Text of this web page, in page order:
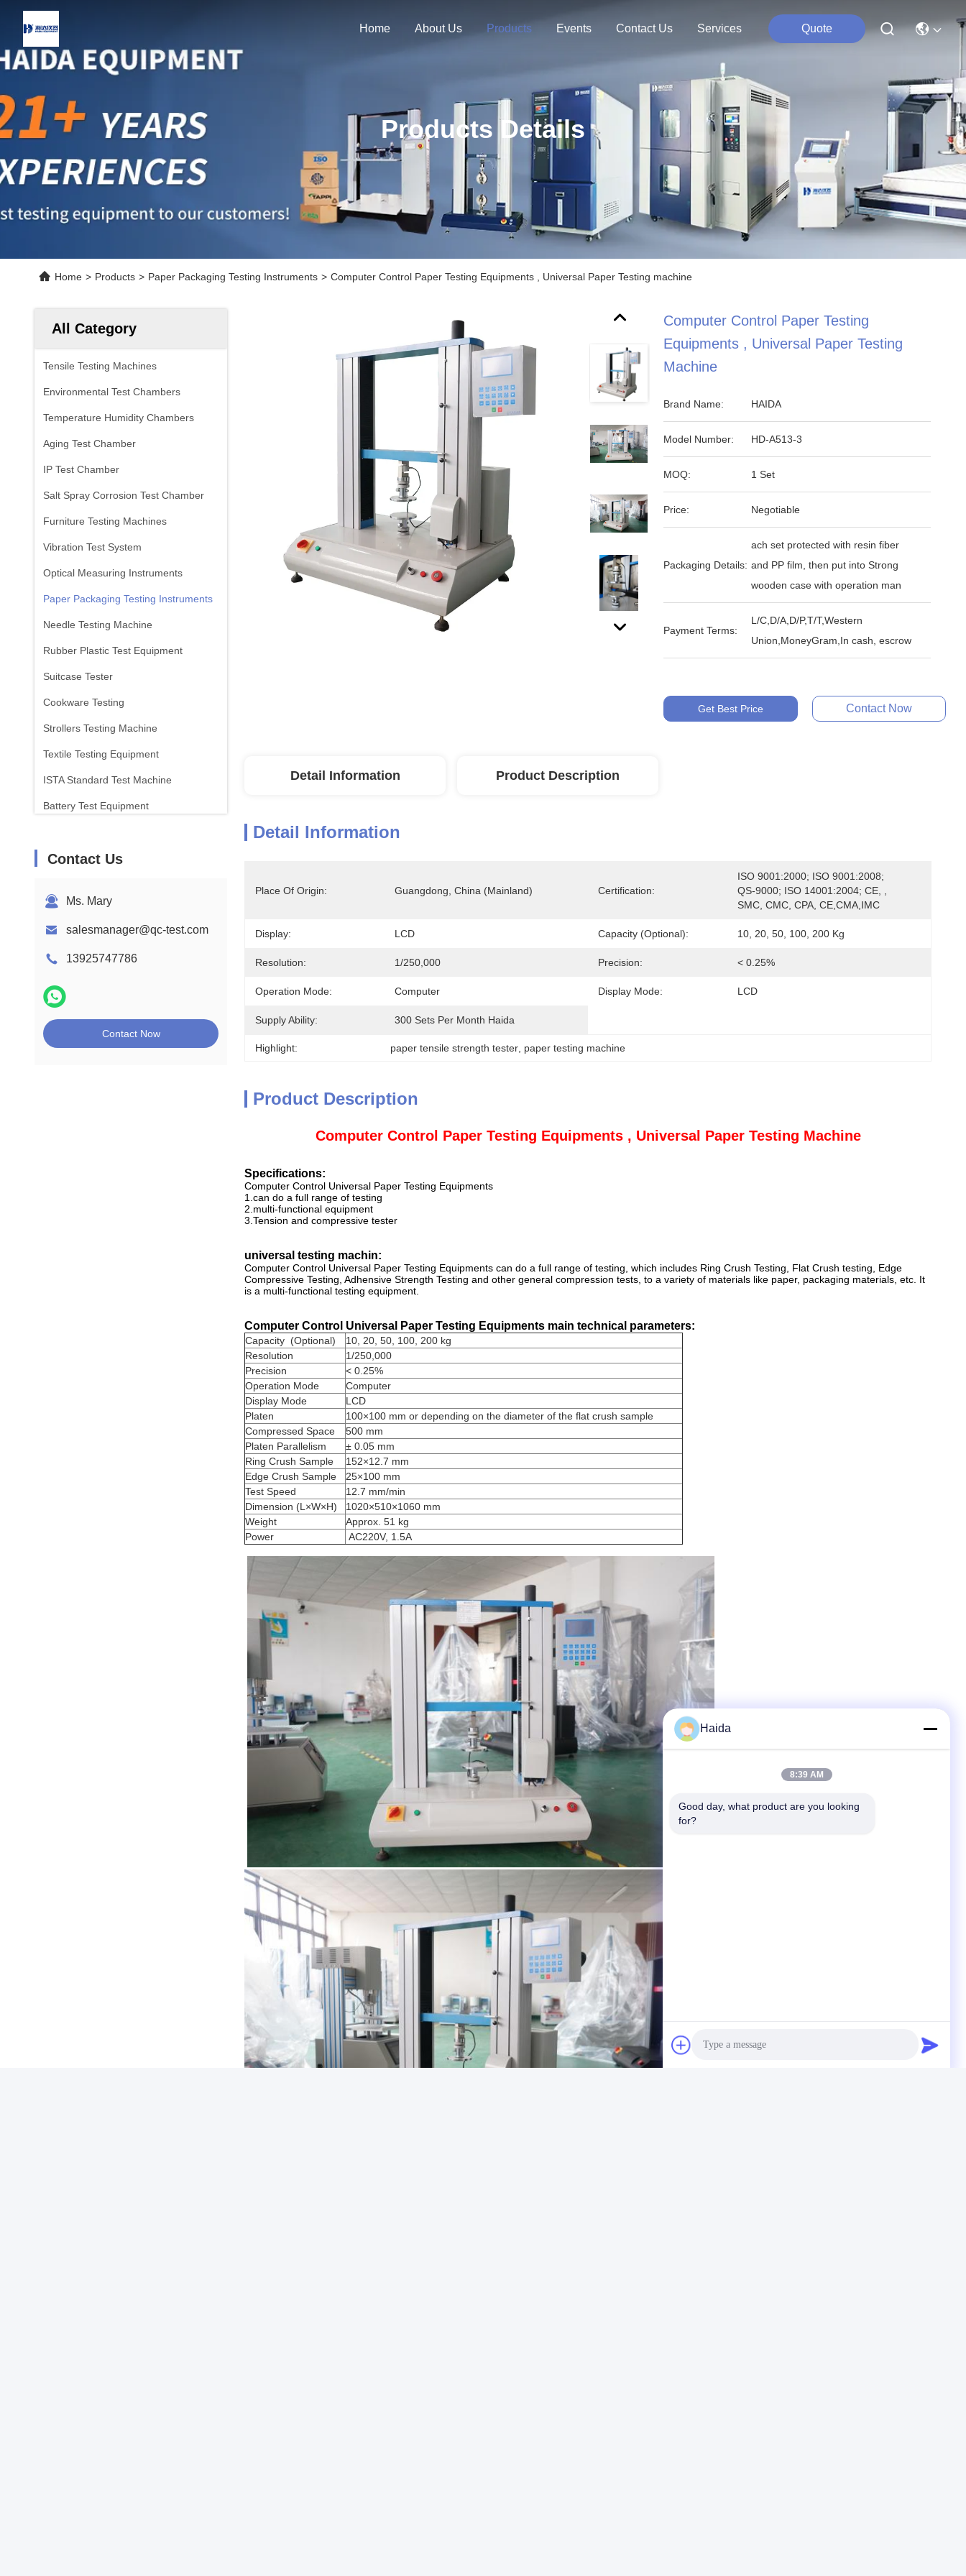
Home About Us Products Events Contact Us Services Quote
Products Details
Home > Products > Paper Packaging Testing Instruments > Computer Control Paper Testing Equipments , Universal Paper Testing machine
All Category
Tensile Testing Machines
Environmental Test Chambers
Temperature Humidity Chambers
Aging Test Chamber
IP Test Chamber
Salt Spray Corrosion Test Chamber
Furniture Testing Machines
Vibration Test System
Optical Measuring Instruments
Paper Packaging Testing Instruments
Needle Testing Machine
Rubber Plastic Test Equipment
Suitcase Tester
Cookware Testing
Strollers Testing Machine
Textile Testing Equipment
ISTA Standard Test Machine
Battery Test Equipment
Flammability Testing Equipment
Contact Us
Ms. Mary
salesmanager@qc-test.com
13925747786
Contact Now
Computer Control Paper Testing
Equipments , Universal Paper Testing
Machine
Brand Name: HAIDA
Model Number: HD-A513-3
MOQ: 1 Set
Price: Negotiable
Packaging Details:
ach set protected with resin fiber
and PP film, then put into Strong
wooden case with operation man
Payment Terms:
L/C,D/A,D/P,T/T,Western
Union,MoneyGram,In cash, escrow
Get Best Price Contact Now
Detail Information Product Description
Detail Information
Place Of Origin: Guangdong, China (Mainland) Certification:
ISO 9001:2000; ISO 9001:2008;
QS-9000; ISO 14001:2004; CE, ,
SMC, CMC, CPA, CE,CMA,IMC
Display: LCD Capacity (Optional): 10, 20, 50, 100, 200 Kg
Resolution: 1/250,000 Precision: < 0.25%
Operation Mode: Computer Display Mode: LCD
Supply Ability: 300 Sets Per Month Haida
Highlight: paper tensile strength tester paper testing machine
Product Description
Computer Control Paper Testing Equipments , Universal Paper Testing Machine
Specifications:
Computer Control Universal Paper Testing Equipments
1.can do a full range of testing
2.multi-functional equipment
3.Tension and compressive tester
universal testing machin:
Computer Control Universal Paper Testing Equipments can do a full range of testing, which includes Ring Crush Testing, Flat Crush testing, Edge
Compressive Testing, Adhensive Strength Testing and other general compression tests, to a variety of materials like paper, packaging materials, etc. It
is a multi-functional testing equipment.
Computer Control Universal Paper Testing Equipments main technical parameters:
Capacity (Optional)
10, 20, 50, 100, 200 kg
Resolution
1/250,000
Precision
< 0.25%
Operation Mode
Computer
Display Mode
LCD
Platen
100×100 mm or depending on the diameter of the flat crush sample
Compressed Space
500 mm
Platen Parallelism
± 0.05 mm
Ring Crush Sample
152×12.7 mm
Edge Crush Sample
25×100 mm
Test Speed
12.7 mm/min
Dimension (L×W×H)
1020×510×1060 mm
Weight
Approx. 51 kg
Power
AC220V, 1.5A
Haida
8:39 AM
Good day, what product are you looking
for?